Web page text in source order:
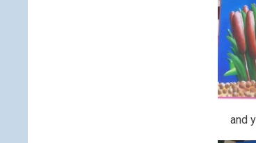
and